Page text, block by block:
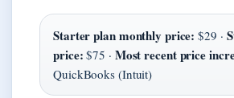
Starter plan monthly price: $29 ·
price: $75 · Most recent price
QuickBooks (Intuit)